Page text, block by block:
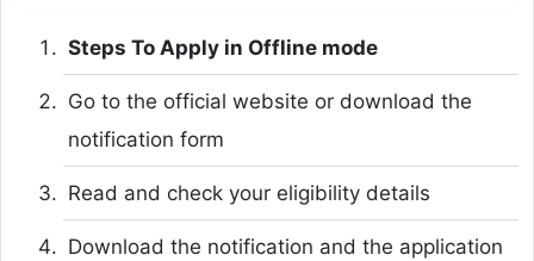
Steps To Apply in Offline mode
Go to the official website or download the
notification form
Read and check your eligibility details
Download the notification and the application